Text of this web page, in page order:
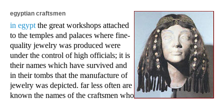
egyptian craftsmen
in egypt the great workshops attached
to the temples and palaces where fine-
quality jewelry was produced were
under the control of high officials; it is
their names which have survived and
in their tombs that the manufacture of
jewelry was depicted. far less often are
known the names of the craftsmen who